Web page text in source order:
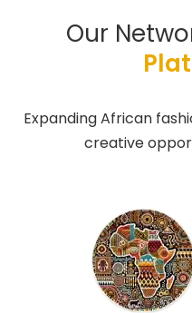
Our
Expanding African
creative